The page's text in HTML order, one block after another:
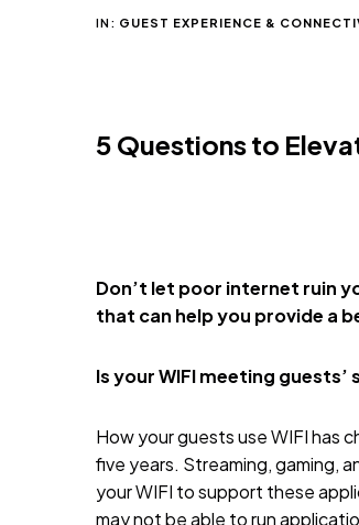
IN: GUEST EXPERIENCE &
5 Questions to
Don’t let poor internet ruin
that can help you provide a
Is your WIFI meeting guests’
How your guests useWIFIhas
five years. Streaming, gaming,
your WIFI to support these
may not be able to run